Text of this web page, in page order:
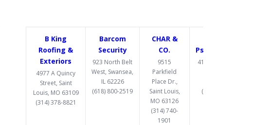
B King
Roofing &
Exteriors
4977 A Quincy
Street, Saint
Louis, MO 63109
(314) 378-8821
Barcom
Security
923 North Belt
West, Swansea,
IL 62226
(618) 800-2519
CHAR &
CO.
9515
Parkfield
Place Dr.,
Saint Louis,
MO 63126
(314) 740-
1901
Psychotherapy
4193 Crescent Dr,
(314) 369-8477